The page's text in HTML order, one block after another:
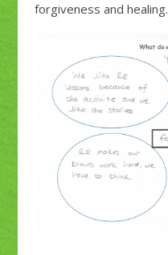
forgiveness and healing.